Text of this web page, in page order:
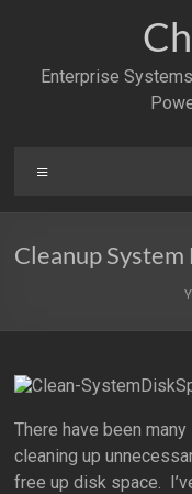
Enterprise
Cleanup
There have been
cleaning up
free up disk space.